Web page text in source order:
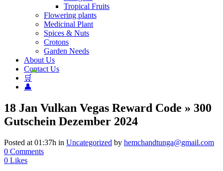
Tropical Fruits
Flowering plants
Medicinal Plant
Spices & Nuts
Crotons
Garden Needs
About Us
Contact Us
🛒
👤
18 Jan Vulkan Vegas Reward Code » 300
Gutschein Dezember 2024
Posted at 01:37h in Uncategorized by hemchandtunga@gmail.com
0 Comments
0 Likes